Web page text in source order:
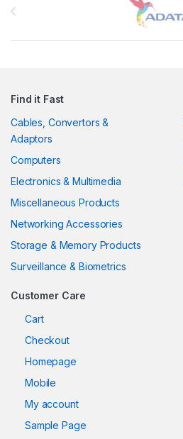
Find it Fast
Cables, Convertors &
Adaptors
Computers
Electronics & Multimedia
Miscellaneous Products
Networking Accessories
Storage & Memory Products
Surveillance & Biometrics
Customer Care
Cart
Checkout
Homepage
Mobile
My account
Sample Page